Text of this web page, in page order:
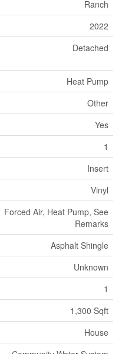
Ranch
2022
Detached
Heat Pump
Other
Yes
1
Insert
Vinyl
Forced Air, Heat Pump, See
Remarks
Asphalt Shingle
Unknown
1
1,300 Sqft
House